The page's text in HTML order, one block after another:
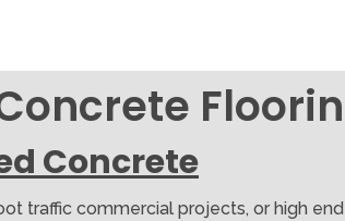
Concrete
traffic commercial projects, or high